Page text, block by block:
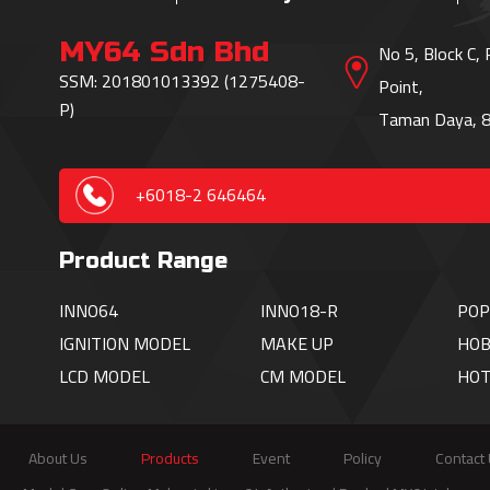
MY64 Sdn Bhd
SSM: 201801013392 (1275408-
P)
No 5, Block
Point,
Taman Daya,
+6018-2 646464
Product Range
INNO64 INNO18-R
IGNITION MODEL MAKE UP
LCD MODEL
CM MODEL
About Us Products Event Policy
Contact